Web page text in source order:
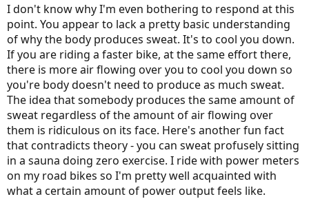
I don't know why I'm even bothering to respond at this
point. You appear to lack a pretty basic understanding
of why the body produces sweat. It's to cool you down.
If you are riding a faster bike, at the same effort there,
there is more air flowing over you to cool you down so
you're body doesn't need to produce as much sweat.
The idea that somebody produces the same amount of
sweat regardless of the amount of air flowing over
them is ridiculous on its face. Here's another fun fact
that contradicts theory - you can sweat profusely sitting
in a sauna doing zero exercise. I ride with power meters
on my road bikes so I'm pretty well acquainted with
what a certain amount of power output feels like.